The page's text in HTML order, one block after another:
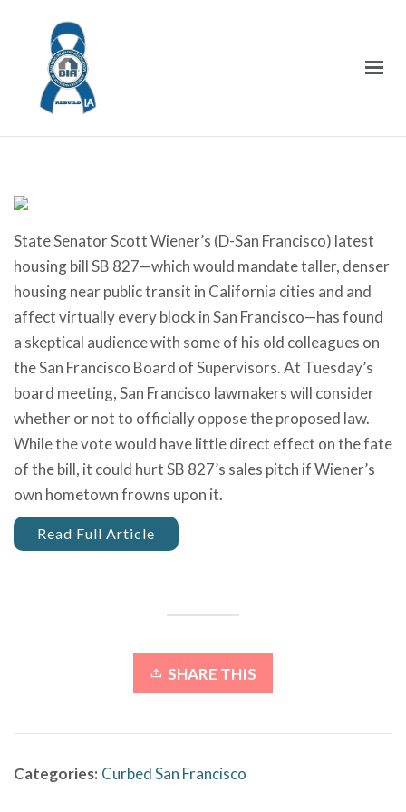
State Senator Scott Wiener’s (D-San Francisco) latest
housing bill SB 827—which would mandate taller, denser
housing near public transit in California cities and and
affect virtually every block in San Francisco—has found
a skeptical audience with some of his old colleagues on
the San Francisco Board of Supervisors. At Tuesday’s
board meeting, San Francisco lawmakers will consider
whether or not to officially oppose the proposed law.
While the vote would have little direct effect on the fate
of the bill, it could hurt SB 827’s sales pitch if Wiener’s
own hometown frowns upon it.
Read Full Article
SHARE THIS
Categories: Curbed San Francisco